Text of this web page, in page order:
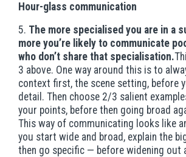
Hour-glass communication
5. The more specialised you are in a
more you’re likely to communicate
who don’t share that specialisation.
3 above. One way around this is to
context first, the scene setting, before
detail. Then choose 2/3 salient
your points, before then going broad
This way of communicating looks like
you start wide and broad, explain the
then go specific — before widening out